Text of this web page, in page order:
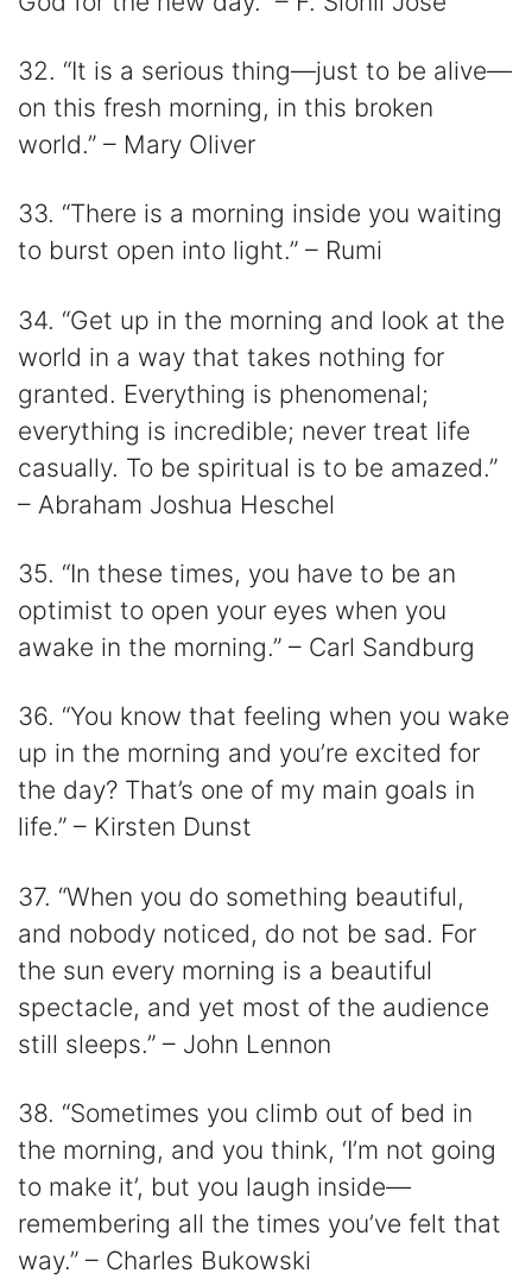
32. “It is a serious thing—just to be alive—
on this fresh morning, in this broken
world.” – Mary Oliver
33. “There is a morning inside you waiting
to burst open into light.” – Rumi
34. “Get up in the morning and look at the
world in a way that takes nothing for
granted. Everything is phenomenal;
everything is incredible; never treat life
casually. To be spiritual is to be amazed.”
– Abraham Joshua Heschel
35. “In these times, you have to be an
optimist to open your eyes when you
awake in the morning.” – Carl Sandburg
36. “You know that feeling when you wake
up in the morning and you’re excited for
the day? That’s one of my main goals in
life.” – Kirsten Dunst
37. “When you do something beautiful,
and nobody noticed, do not be sad. For
the sun every morning is a beautiful
spectacle, and yet most of the audience
still sleeps.” – John Lennon
38. “Sometimes you climb out of bed in
the morning, and you think, ‘I’m not going
to make it’, but you laugh inside—
remembering all the times you’ve felt that
way.” – Charles Bukowski